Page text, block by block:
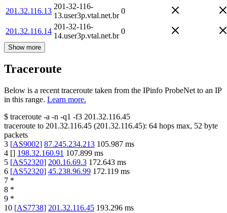
201.32.116.13
201-32-116-
13.user3p.vtal.net.br
0
201.32.116.14
201-32-116-
14.user3p.vtal.net.br
0
Show more
Traceroute
Below is a recent traceroute taken from the IPinfo ProbeNet to an IP
in this range. Learn more.
$ traceroute -a -n -q1 -f3 201.32.116.45
traceroute to 201.32.116.45 (201.32.116.45): 64 hops max, 52 byte
packets
3 [AS9002] 87.245.234.213 105.987 ms
4 [] 198.32.160.91 107.899 ms
5 [AS52320] 200.16.69.3 172.643 ms
6 [AS52320] 45.238.96.99 172.119 ms
7 *
8 *
9 *
10 [AS7738] 201.32.116.45 193.296 ms